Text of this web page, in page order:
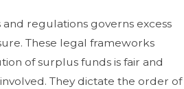
regulations governs excess
These legal frameworks
of surplus funds is fair and
They dictate the order of